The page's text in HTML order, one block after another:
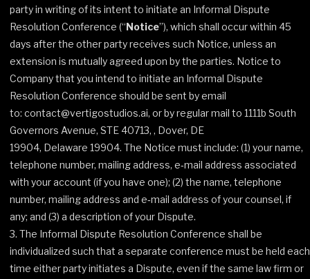
party in writing of its intent to initiate an Informal Dispute
Resolution Conference (“Notice”), which shall occur within 45
days after the other party receives such Notice, unless an
extension is mutually agreed upon by the parties. Notice to
Company that you intend to initiate an Informal Dispute
Resolution Conference should be sent by email
to: contact@vertigostudios.ai, or by regular mail to 1111b South
Governors Avenue, STE 40713, , Dover, DE
19904, Delaware 19904. The Notice must include: (1) your name,
telephone number, mailing address, e‐mail address associated
with your account (if you have one); (2) the name, telephone
number, mailing address and e‐mail address of your counsel, if
any; and (3) a description of your Dispute.
The Informal Dispute Resolution Conference shall be
individualized such that a separate conference must be held each
time either party initiates a Dispute, even if the same law firm or